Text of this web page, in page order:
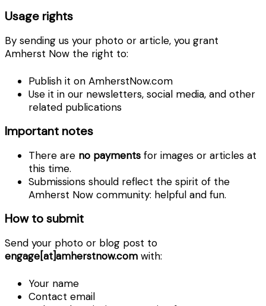
Usage rights
By sending us your photo or article, you grant
Amherst Now the right to:
Publish it on AmherstNow.com
Use it in our newsletters, social media, and other
related publications
Important notes
There are no payments for images or articles at
this time.
Submissions should reflect the spirit of the
Amherst Now community: helpful and fun.
How to submit
Send your photo or blog post to
engage[at]amherstnow.com with:
Your name
Contact email